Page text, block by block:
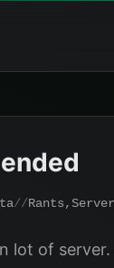
Rants,
lot of